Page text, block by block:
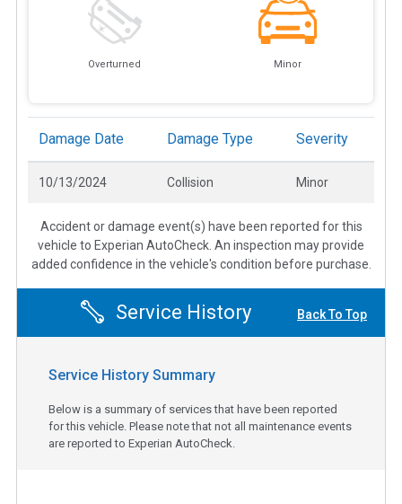
Overturned Minor
Damage Date Damage Type Severity
10/13/2024 Collision Minor
Accident or damage event(s) have been reported for this
vehicle to Experian AutoCheck. An inspection may provide
added confidence in the vehicle's condition before purchase.
Service History Back To Top
Service History Summary
Below is a summary of services that have been reported
for this vehicle. Please note that not all maintenance events
are reported to Experian AutoCheck.